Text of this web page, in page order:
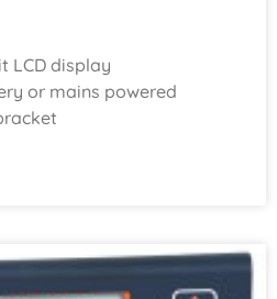
LCD display
or mains powered